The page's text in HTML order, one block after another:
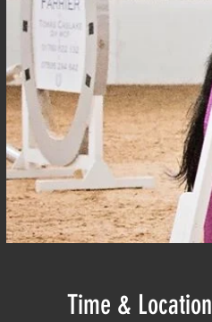
Time & Location